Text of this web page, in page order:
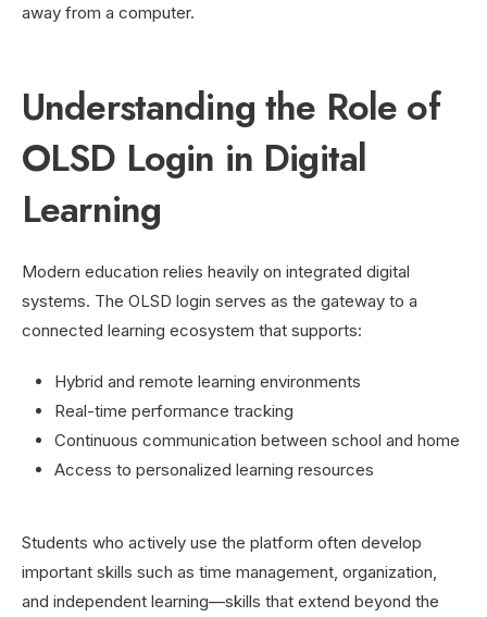
away from a computer.
Understanding the Role of
OLSD Login in Digital
Learning
Modern education relies heavily on integrated digital
systems. The OLSD login serves as the gateway to a
connected learning ecosystem that supports:
Hybrid and remote learning environments
Real-time performance tracking
Continuous communication between school and home
Access to personalized learning resources
Students who actively use the platform often develop
important skills such as time management, organization,
and independent learning—skills that extend beyond the